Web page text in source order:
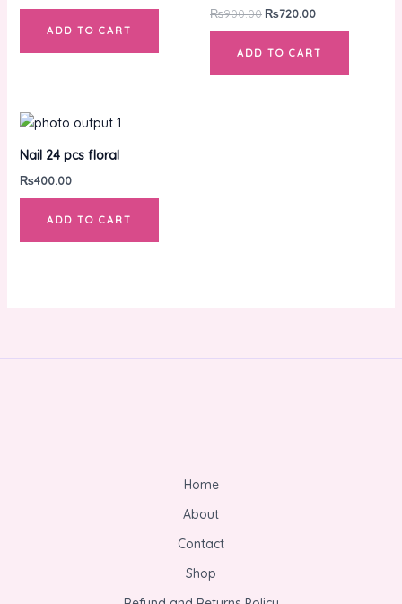
ADD TO CART
₨900.00₨720.00
ADD TO CART
Nail 24 pcs floral
₨400.00
ADD TO CART
Home
About
Contact
Shop